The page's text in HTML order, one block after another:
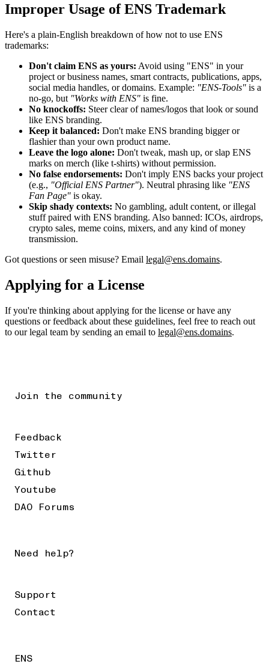
Improper Usage of ENS Trademark
Here's a plain-English breakdown of how not to use ENS
trademarks:
Don't claim ENS as yours: Avoid using "ENS" in your
project or business names, smart contracts, publications, apps,
social media handles, or domains. Example: "ENS-Tools" is a
no-go, but "Works with ENS" is fine.
No knockoffs: Steer clear of names/logos that look or sound
like ENS branding.
Keep it balanced: Don't make ENS branding bigger or
flashier than your own product name.
Leave the logo alone: Don't tweak, mash up, or slap ENS
marks on merch (like t-shirts) without permission.
No false endorsements: Don't imply ENS backs your project
(e.g., "Official ENS Partner"). Neutral phrasing like "ENS
Fan Page" is okay.
Skip shady contexts: No gambling, adult content, or illegal
stuff paired with ENS branding. Also banned: ICOs, airdrops,
crypto sales, meme coins, mixers, and any kind of money
transmission.
Got questions or seen misuse? Email legal@ens.domains.
Applying for a License
If you're thinking about applying for the license or have any
questions or feedback about these guidelines, feel free to reach out
to our legal team by sending an email to legal@ens.domains.
Join the community
Feedback
Twitter
Github
Youtube
DAO Forums
Need help?
Support
Contact
ENS